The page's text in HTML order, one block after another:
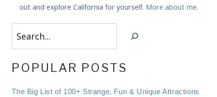
out and explore California for yourself. More about me.
POPULAR POSTS
The Big List of 100+ Strange, Fun & Unique Attractions